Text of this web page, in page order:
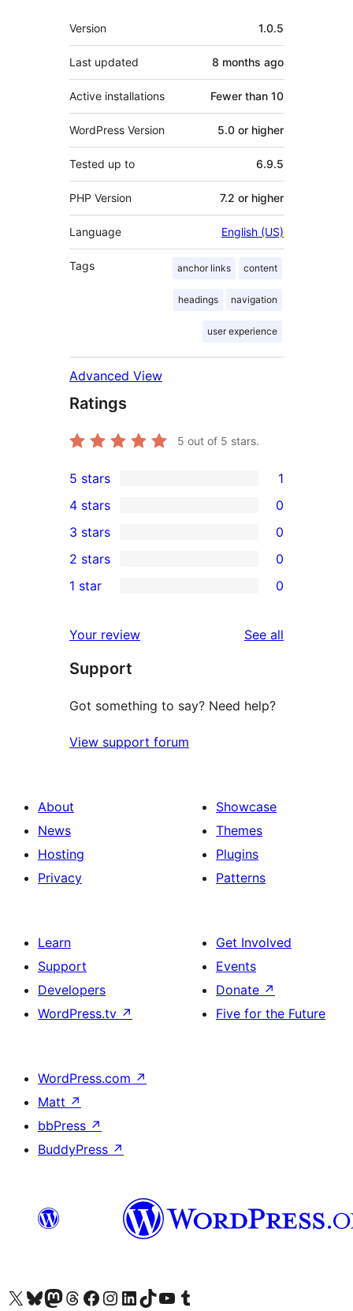
Meta
Version 1.0.5
Last updated 8 months ago
Active installations Fewer than 10
WordPress Version 5.0 or higher
Tested up to 6.9.5
PHP Version 7.2 or higher
Language English (US)
Tags anchor links content
headings navigation
user experience
Advanced View
Ratings
5 out of 5 stars.
1
5-
star
review
5 stars 1
4-
star
reviews
4 stars 0
0
3-
star
3 stars 0
2-
reviews
2 stars 0
star
reviews
1 star 0
Your review See all
Support
Got something to say? Need help?
View support forum
About
News
Hosting
Privacy
Showcase
Themes
Plugins
Patterns
Learn
Support
Developers
WordPress.tv ↗
Get Involved
Events
Donate ↗
Five for the Future
WordPress.com ↗
Matt ↗
bbPress ↗
BuddyPress ↗
Visit our X (formerly Twitter) account
Visit our Bluesky account
Visit our Mastodon account
Visit our Threads account
Visit our Facebook page
Visit our Instagram account
Visit our LinkedIn account
Visit our TikTok account
Visit our YouTube channel
Visit our Tumblr account